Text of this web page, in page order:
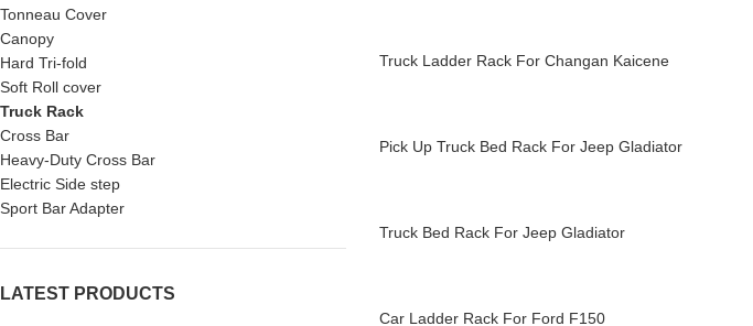
Tonneau Cover
Canopy
Hard Tri-fold
Soft Roll cover
Truck Rack
Cross Bar
Heavy-Duty Cross Bar
Electric Side step
Sport Bar Adapter
LATEST PRODUCTS
Truck Ladder Rack For Changan Kaicene
Pick Up Truck Bed Rack For Jeep Gladiator
Truck Bed Rack For Jeep Gladiator
Car Ladder Rack For Ford F150